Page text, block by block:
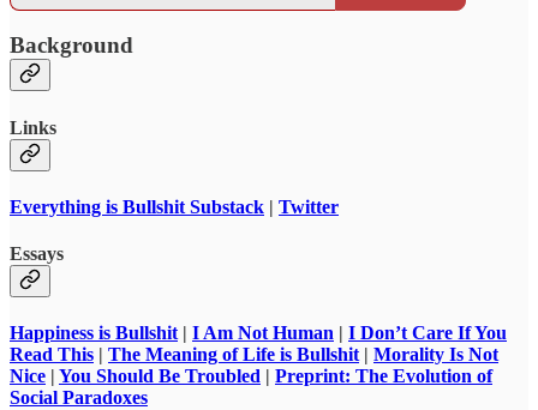
Background
Links
Everything is Bullshit Substack | Twitter
Essays
Happiness is Bullshit | I Am Not Human | I Don’t Care If You
Read This | The Meaning of Life is Bullshit | Morality Is Not
Nice | You Should Be Troubled | Preprint: The Evolution of
Social Paradoxes